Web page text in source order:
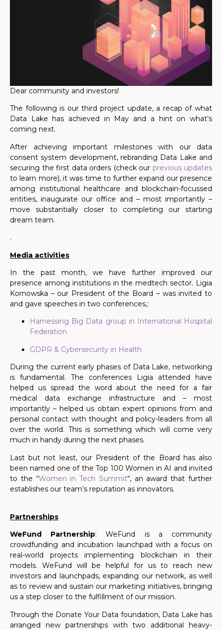
Dear community and investors!
The following is our third project update, a recap of what
Data Lake has achieved in May and a hint on what’s
coming next.
After achieving important milestones with our data
consent system development, rebranding Data Lake and
securing the first data orders (check our previous updates
to learn more), it was time to further expand our presence
among institutional healthcare and blockchain-focussed
entities, inaugurate our office and – most importantly –
move substantially closer to completing our starting
dream team.
.
Media activities
In the past month, we have further improved our
presence among institutions in the medtech sector. Ligia
Kornowska – our President of the Board – was invited to
and gave speeches in two conferences,:
Harnessing Big Data group in International Hospital
Federation
GDPR & Cybersecurity in Health
During the current early phases of Data Lake, networking
is fundamental. The conferences Ligia attended have
helped us spread the word about the need for a fair
medical data exchange infrastructure and – most
importantly – helped us obtain expert opinions from and
personal contact with thought and policy-leaders from all
over the world. This is something which will come very
much in handy during the next phases.
Last but not least, our President of the Board has also
been named one of theTop 100 Women in AI and invited
to the “Women in Tech Summit“, an award that further
establishes our team’s reputation as innovators.
Partnerships
WeFund Partnership: WeFund is a community
crowdfunding and incubation launchpad with a focus on
real-world projects implementing blockchain in their
models. WeFund will be helpful for us to reach new
investors and launchpads, expanding our network, as well
as to review and sustain our marketing initiatives, bringing
us a step closer to the fulfillment of our mission.
Through the Donate Your Data foundation, Data Lake has
arranged new partnerships with two additional heavy-